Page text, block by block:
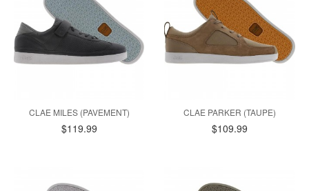
CLAE MILES (PAVEMENT)
$119.99
CLAE PARKER (TAUPE)
$109.99